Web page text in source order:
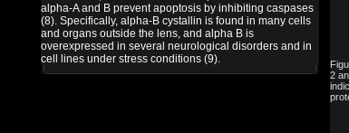
alpha-A and B prevent apoptosis by inhibiting caspases
(8). Specifically, alpha-B cystallin is found in many cells
and organs outside the lens, and alpha B is
overexpressed in several neurological disorders and in
cell lines under stress conditions (9).
2